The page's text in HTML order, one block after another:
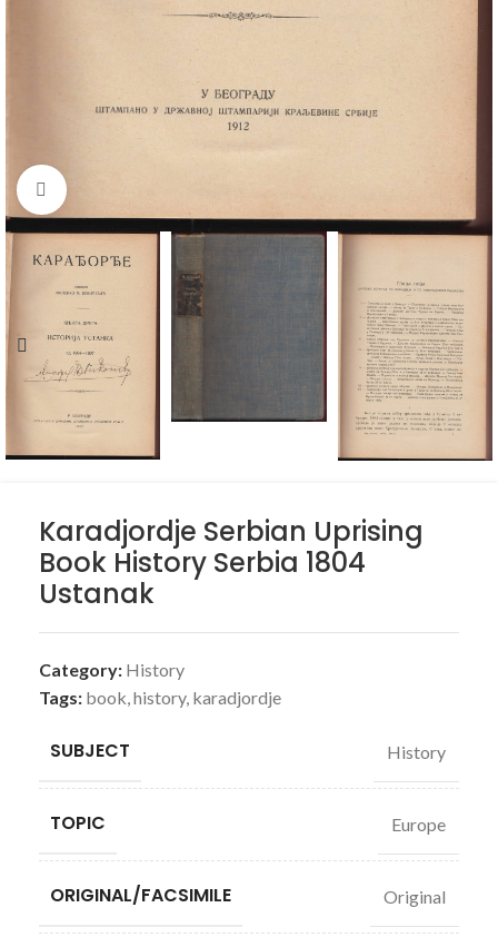
Click to enlarge
Karadjordje Serbian Uprising
Book History Serbia 1804
Ustanak
Category: History
Tags: book,history, karadjordje
SUBJECT History
TOPIC Europe
ORIGINAL/FACSIMILE Original